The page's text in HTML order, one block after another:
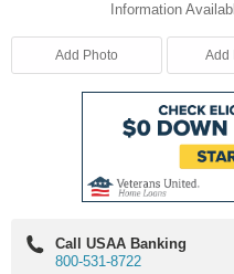
Information
Add Photo Add
Call USAA Banking
800-531-8722